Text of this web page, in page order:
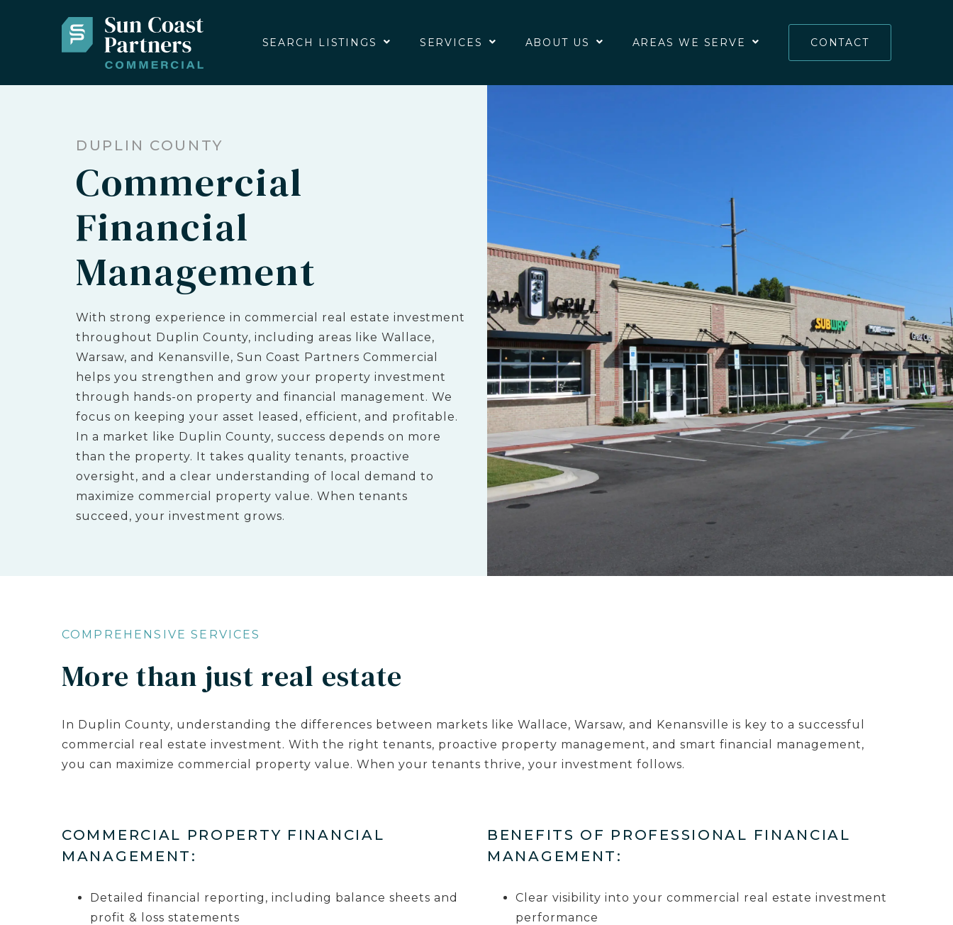
SEARCH LISTINGS SERVICES ABOUT US AREAS WE SERVE CONTACT
DUPLIN COUNTY
Commercial
Financial
Management
With strong experience in commercial real estate investment
throughout Duplin County, including areas like Wallace,
Warsaw, and Kenansville, Sun Coast Partners Commercial
helps you strengthen and grow your property investment
through hands-on property and financial management. We
focus on keeping your asset leased, efficient, and profitable.
In a market like Duplin County, success depends on more
than the property. It takes quality tenants, proactive
oversight, and a clear understanding of local demand to
maximize commercial property value. When tenants
succeed, your investment grows.
COMPREHENSIVE SERVICES
More than just real estate
In Duplin County, understanding the differences between markets like Wallace, Warsaw, and Kenansville is key to a successful
commercial real estate investment. With the right tenants, proactive property management, and smart financial management,
you can maximize commercial property value. When your tenants thrive, your investment follows.
COMMERCIAL PROPERTY FINANCIAL
MANAGEMENT:
Detailed financial reporting, including balance sheets and
profit & loss statements
BENEFITS OF PROFESSIONAL FINANCIAL
MANAGEMENT:
Clear visibility into your commercial real estate investment
performance